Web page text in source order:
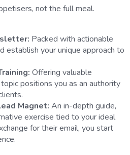
not the full meal.
Packed with actionable
establish your unique approach to
Offering valuable
positions you as an authority
Magnet: An in-depth guide,
exercise tied to your ideal
for their email, you start